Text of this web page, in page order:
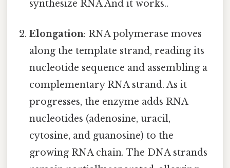
synthesize RNA And it works..
Elongation: RNA polymerase moves
along the template strand, reading its
nucleotide sequence and assembling a
complementary RNA strand. As it
progresses, the enzyme adds RNA
nucleotides (adenosine, uracil,
cytosine, and guanosine) to the
growing RNA chain. The DNA strands